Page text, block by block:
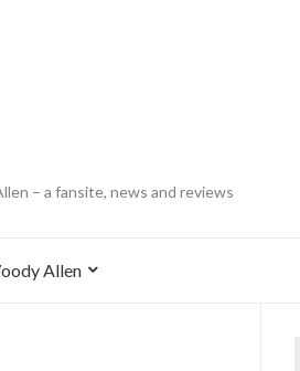
– a fansite, news and reviews
Allen